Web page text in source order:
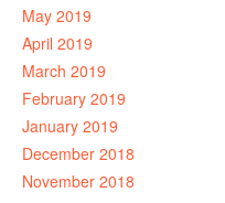
May 2019
April 2019
March 2019
February 2019
January 2019
December 2018
November 2018